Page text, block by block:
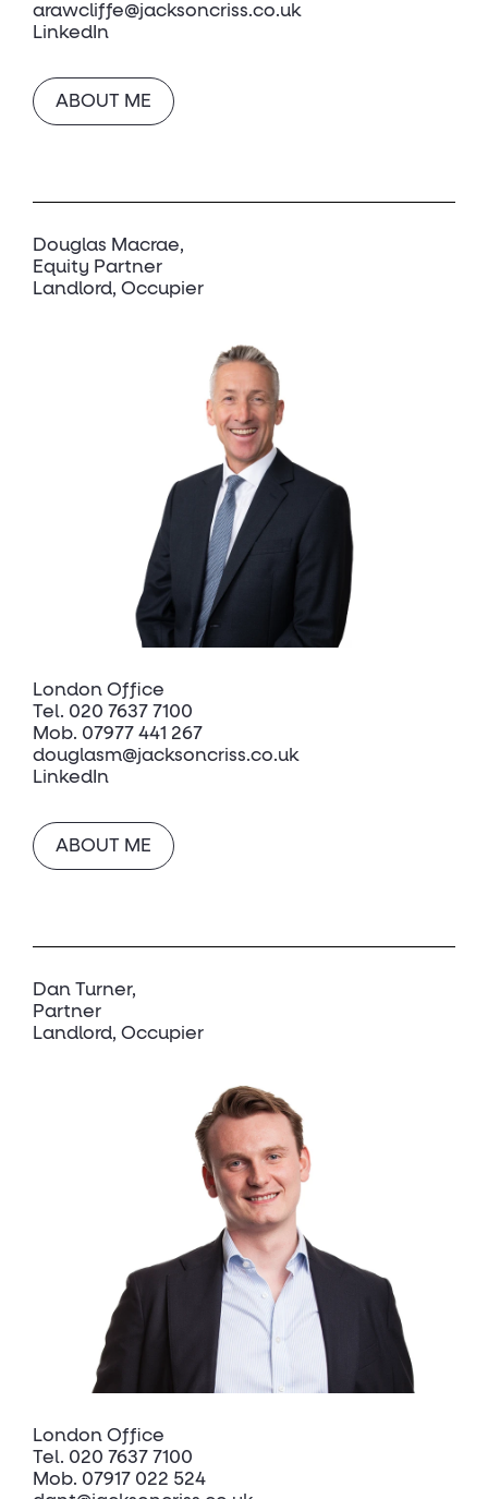
arawcliffe@jacksoncriss.co.uk
LinkedIn
ABOUT ME
Douglas Macrae
Equity Partner
Landlord, Occupier
London Office
Tel. 020 7637 7100
Mob. 07977 441 267
douglasm@jacksoncriss.co.uk
LinkedIn
ABOUT ME
Dan Turner
Partner
Landlord, Occupier
London Office
Tel. 020 7637 7100
Mob. 07917 022 524